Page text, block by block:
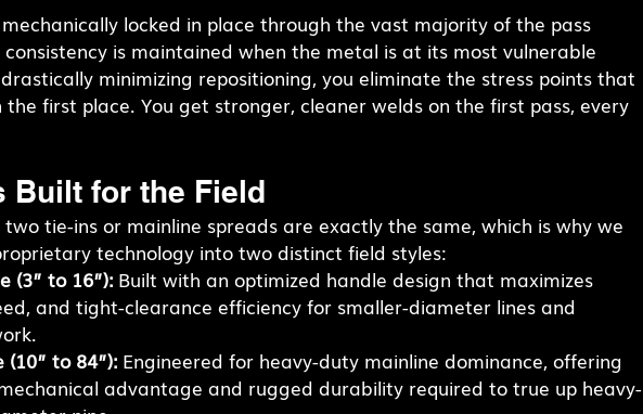
locked in place through the vast majority of the pass
is maintained when the metal is at its most vulnerable
minimizing repositioning, you eliminate the stress points that
the first place. You get stronger, cleaner welds on the first pass, every
Built for the Field
tie-ins or mainline spreads are exactly the same, which is why we
technology into two distinct field styles:
(3” to 16”): Built with an optimized handle design that maximizes
and tight-clearance efficiency for smaller-diameter lines and
to 84”): Engineered for heavy-duty mainline dominance, offering
advantage and rugged durability required to true up heavy-